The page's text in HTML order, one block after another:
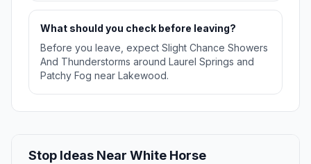
What should you check before leaving?
Before you leave, expect Slight Chance Showers
And Thunderstorms around Laurel Springs and
Patchy Fog near Lakewood.
Stop Ideas Near White Horse